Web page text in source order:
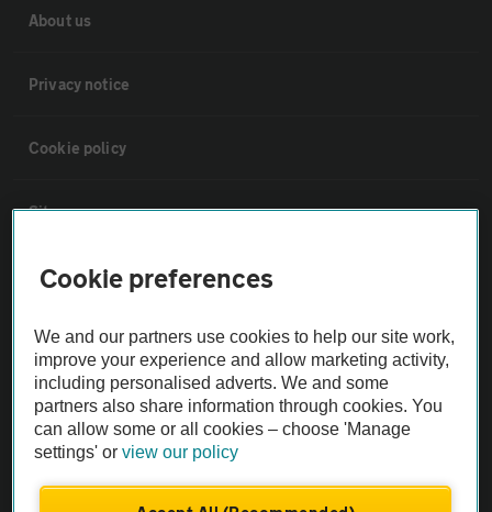
About us
Privacy notice
Cookie policy
Sitemap
Vehicle Inspections
The AA recommends an AA Cars Vehicle Inspection before purchase.
Not all cars are mechanically checked by the AA.
Vehicle Inspection
theAA.com
Cookie preferences
We and our partners use cookies to help our site work,
improve your experience and allow marketing activity,
including personalised adverts. We and some
partners also share information through cookies. You
can allow some or all cookies – choose 'Manage
settings' orview our policy